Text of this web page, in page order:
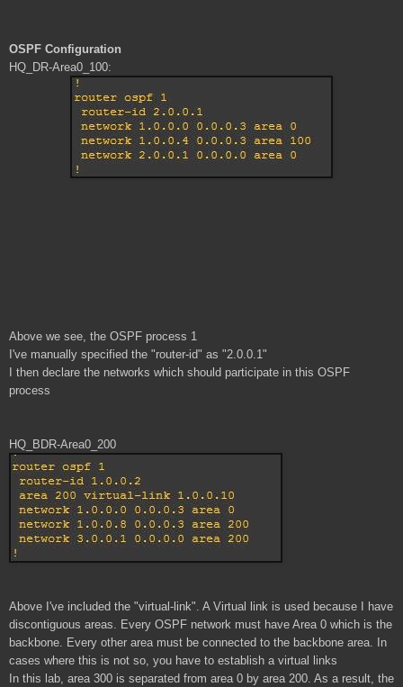
OSPF Configuration
HQ_DR-Area0_100:
Above we see, the OSPF process 1
I've manually specified the "router-id" as "2.0.0.1"
I then declare the networks which should participate in this OSPF
process
HQ_BDR-Area0_200
Above I've included the "virtual-link". A Virtual link is used because I have
discontiguous areas. Every OSPF network must have Area 0 which is the
backbone. Every other area must be connected to the backbone area. In
cases where this is not so, you have to establish a virtual links
In this lab, area 300 is separated from area 0 by area 200. As a result, the